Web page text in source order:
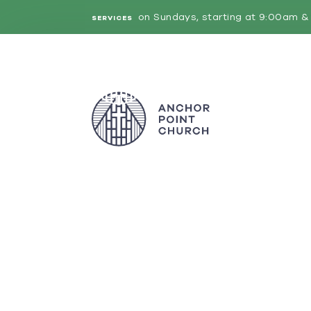
SERVICES on Sundays, starting at 9:00am &